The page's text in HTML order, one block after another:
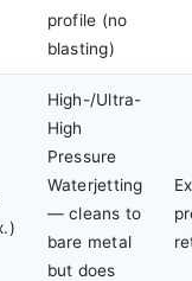
profile (no
blasting)
High-/Ultra-
High
Pressure
Waterjetting
— cleans to
bare metal
but does